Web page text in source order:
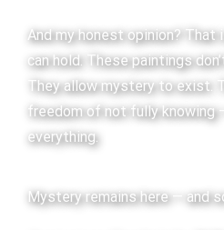
And my honest opinion?
can hold. These paintings
They allow mystery to exist.
freedom of not fully knowing
everything.
Mystery remains here — and